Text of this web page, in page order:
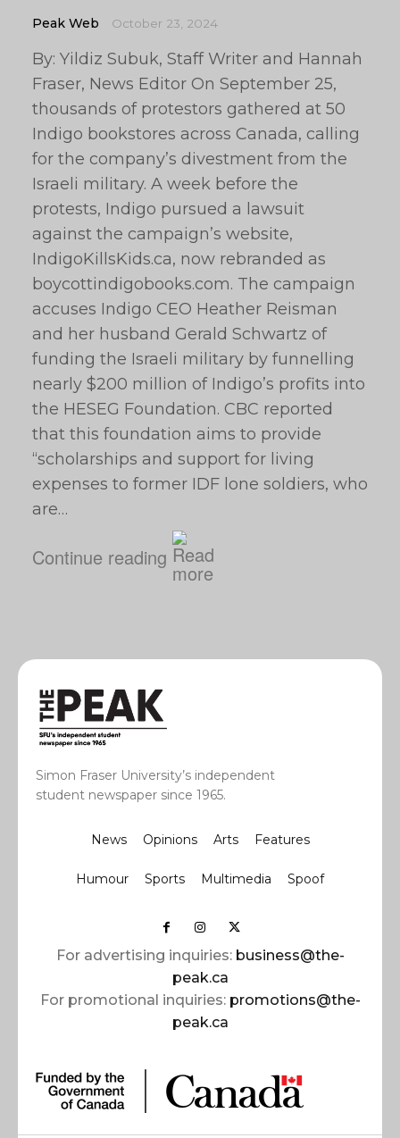
Peak Web October 23, 2024
By: Yildiz Subuk, Staff Writer and Hannah
Fraser, News Editor On September 25,
thousands of protestors gathered at 50
Indigo bookstores across Canada, calling
for the company’s divestment from the
Israeli military. A week before the
protests, Indigo pursued a lawsuit
against the campaign’s website,
IndigoKillsKids.ca, now rebranded as
boycottindigobooks.com. The campaign
accuses Indigo CEO Heather Reisman
and her husband Gerald Schwartz of
funding the Israeli military by funnelling
nearly $200 million of Indigo’s profits into
the HESEG Foundation. CBC reported
that this foundation aims to provide
“scholarships and support for living
expenses to former IDF lone soldiers, who
are…
Continue reading
Simon Fraser University’s independent
student newspaper since 1965.
News Opinions Arts Features
Humour Sports Multimedia Spoof
For advertising inquiries: business@the-
peak.ca
For promotional inquiries: promotions@the-
peak.ca